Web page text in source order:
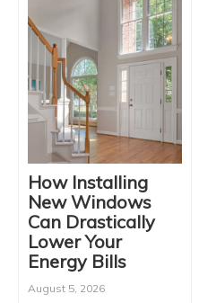
How Installing
New Windows
Can Drastically
Lower Your
Energy Bills
August 5, 2026